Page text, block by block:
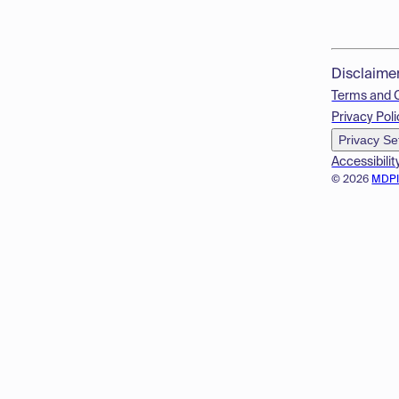
© 2026
Terms and
Privacy
Privacy